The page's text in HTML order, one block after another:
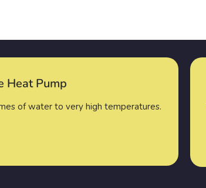
Heat Pump
of water to very high temperatures.